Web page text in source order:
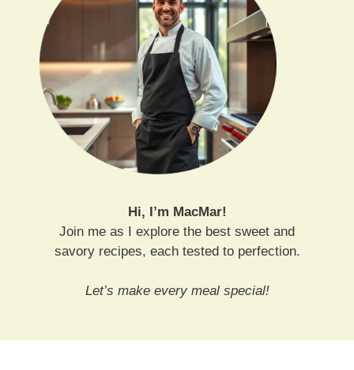
Hi, I’m MacMar!
Join me as I explore the best sweet and
savory recipes, each tested to perfection.
Let’s make every meal special!